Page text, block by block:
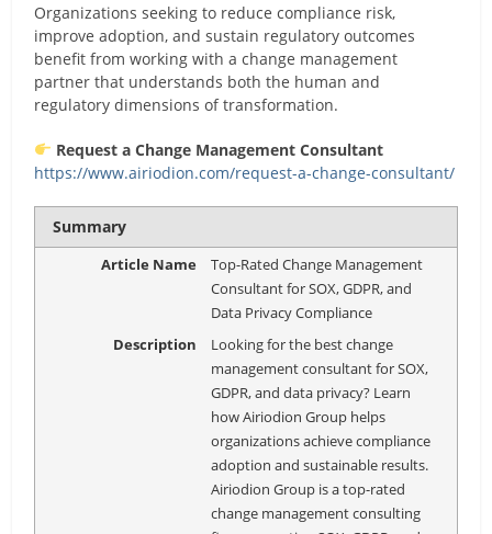
Organizations seeking to reduce compliance risk,
improve adoption, and sustain regulatory outcomes
benefit from working with a change management
partner that understands both the human and
regulatory dimensions of transformation.
Request a Change Management Consultant
https://www.airiodion.com/request-a-change-consultant/
Summary
Article Name
Top-Rated Change Management
Consultant for SOX, GDPR, and
Data Privacy Compliance
Description
Looking for the best change
management consultant for SOX,
GDPR, and data privacy? Learn
how Airiodion Group helps
organizations achieve compliance
adoption and sustainable results.
Airiodion Group is a top-rated
change management consulting